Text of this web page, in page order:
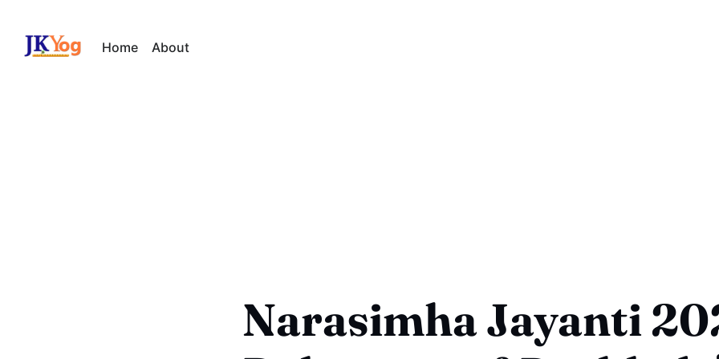
Home About
Narasimha Jayanti